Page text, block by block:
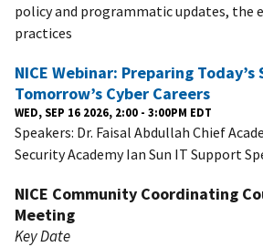
policy and programmatic updates, the
practices
NICE Webinar: Preparing
Tomorrow’s Cyber Careers
WED, SEP 16 2026, 2:00 - 3:00PM EDT
Speakers: Dr. Faisal Abdullah Chief
Security Academy Ian Sun IT Support
NICE Community Coordinating
Meeting
Key Date